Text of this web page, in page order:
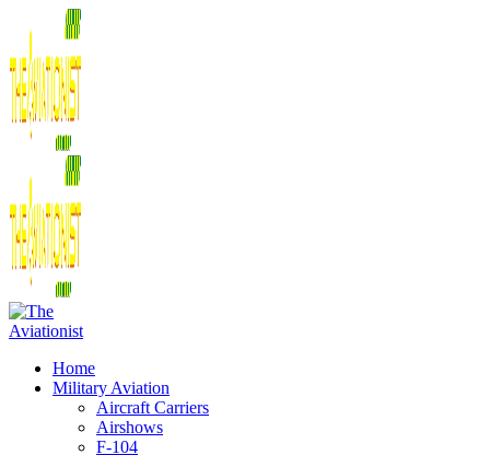
Home
Military Aviation
Aircraft Carriers
Airshows
F-104